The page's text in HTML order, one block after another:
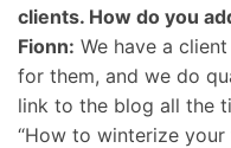
clients. How do you
Fionn: We have a
for them, and we do
link to the blog all the
“How to winterize your